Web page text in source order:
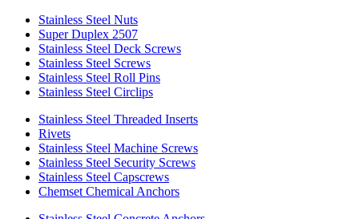
Stainless Steel Nuts
Super Duplex 2507
Stainless Steel Deck Screws
Stainless Steel Screws
Stainless Steel Roll Pins
Stainless Steel Circlips
Stainless Steel Threaded Inserts
Rivets
Stainless Steel Machine Screws
Stainless Steel Security Screws
Stainless Steel Capscrews
Chemset Chemical Anchors